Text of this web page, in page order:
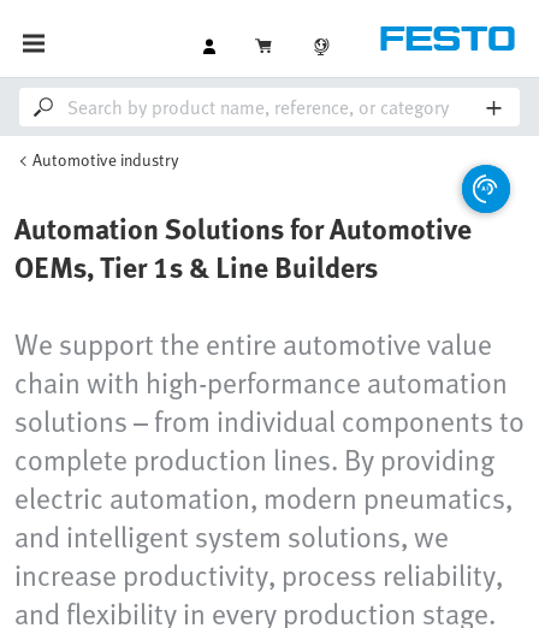
Automotive industry
Automation Solutions for Automotive
OEMs, Tier 1s & Line Builders
We support the entire automotive value
chain with high-performance automation
solutions – from individual components to
complete production lines. By providing
electric automation, modern pneumatics,
and intelligent system solutions, we
increase productivity, process reliability,
and flexibility in every production stage.